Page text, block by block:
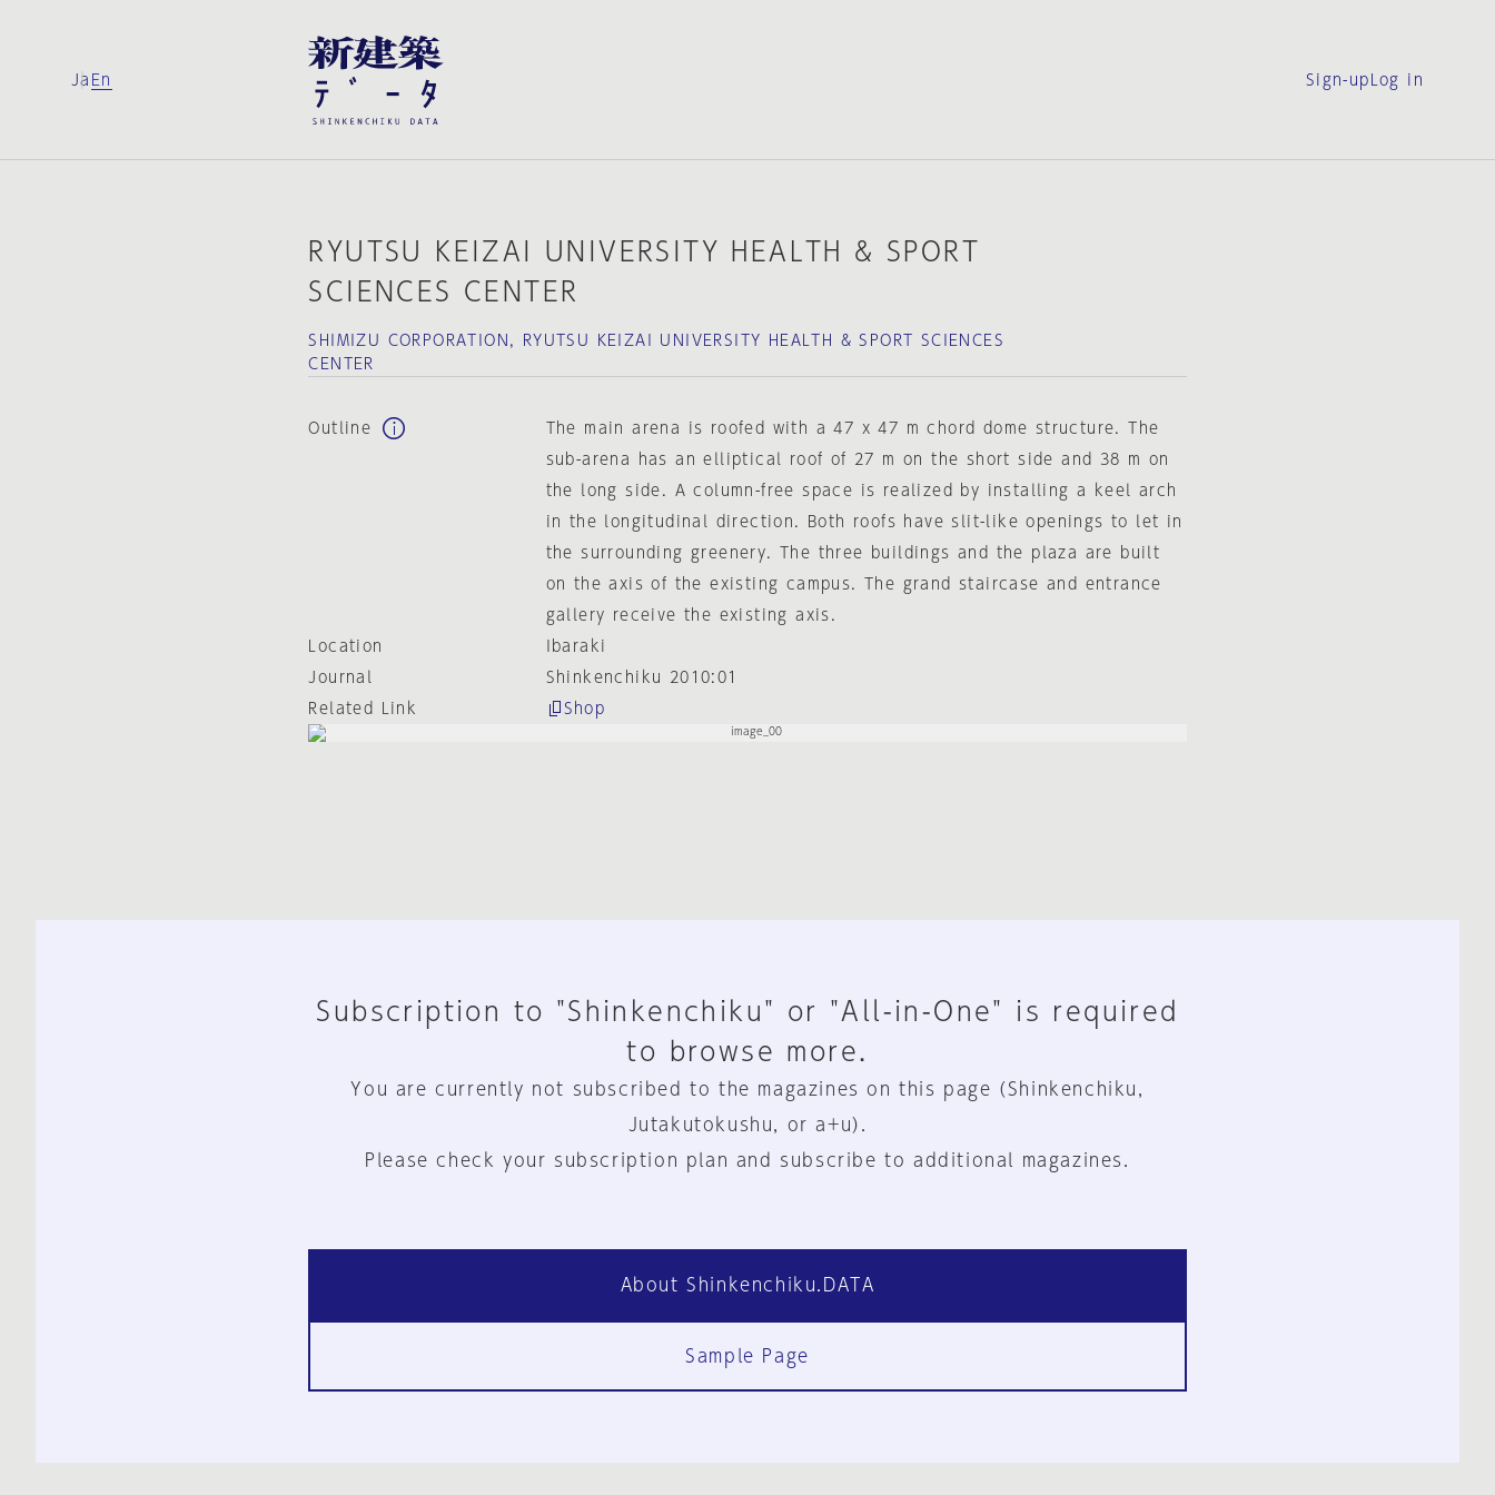
Ja En Sign-up Log in
RYUTSU KEIZAI UNIVERSITY HEALTH & SPORT
SCIENCES CENTER
SHIMIZU CORPORATION, RYUTSU KEIZAI UNIVERSITY HEALTH & SPORT SCIENCES
CENTER
Outline
The main arena is roofed with a 47 x 47 m chord dome structure. The
sub-arena has an elliptical roof of 27 m on the short side and 38 m on
the long side. A column-free space is realized by installing a keel arch
in the longitudinal direction. Both roofs have slit-like openings to let in
the surrounding greenery. The three buildings and the plaza are built
on the axis of the existing campus. The grand staircase and entrance
gallery receive the existing axis.
Location
Ibaraki
Journal
Shinkenchiku 2010:01
Related Link
Shop
Subscription to "Shinkenchiku" or "All-in-One" is required
to browse more.
You are currently not subscribed to the magazines on this page (Shinkenchiku,
Jutakutokushu, or a+u).
Please check your subscription plan and subscribe to additional magazines.
About Shinkenchiku.DATA
Sample Page